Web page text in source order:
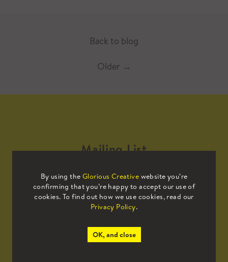
Back to blog
Older →
By using the Glorious Creative website you’re
confirming that you’re happy to accept our use of
cookies. To find out how we use cookies, read our
Privacy Policy.
OK, and close
Mailing List
Sign up to our mailing list to receive
all the latest news.